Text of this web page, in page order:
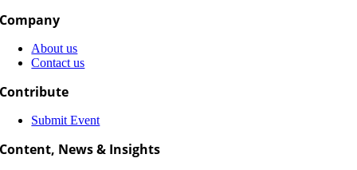
Company
About us
Contact us
Contribute
Submit Event
Content, News & Insights